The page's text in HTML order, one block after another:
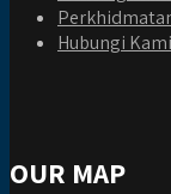
Hubungi Kami
OUR MAP